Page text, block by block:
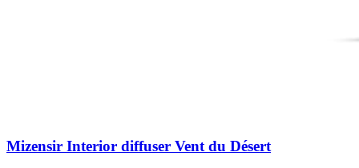
Mizensir Interior diffuser Vent du Désert